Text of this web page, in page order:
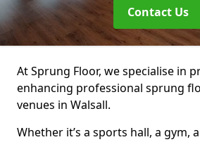
Contact Us
At Sprung Floor, we specialise in
enhancing professional sprung
venues in Walsall.
Whether it’s a sports hall, a gym,